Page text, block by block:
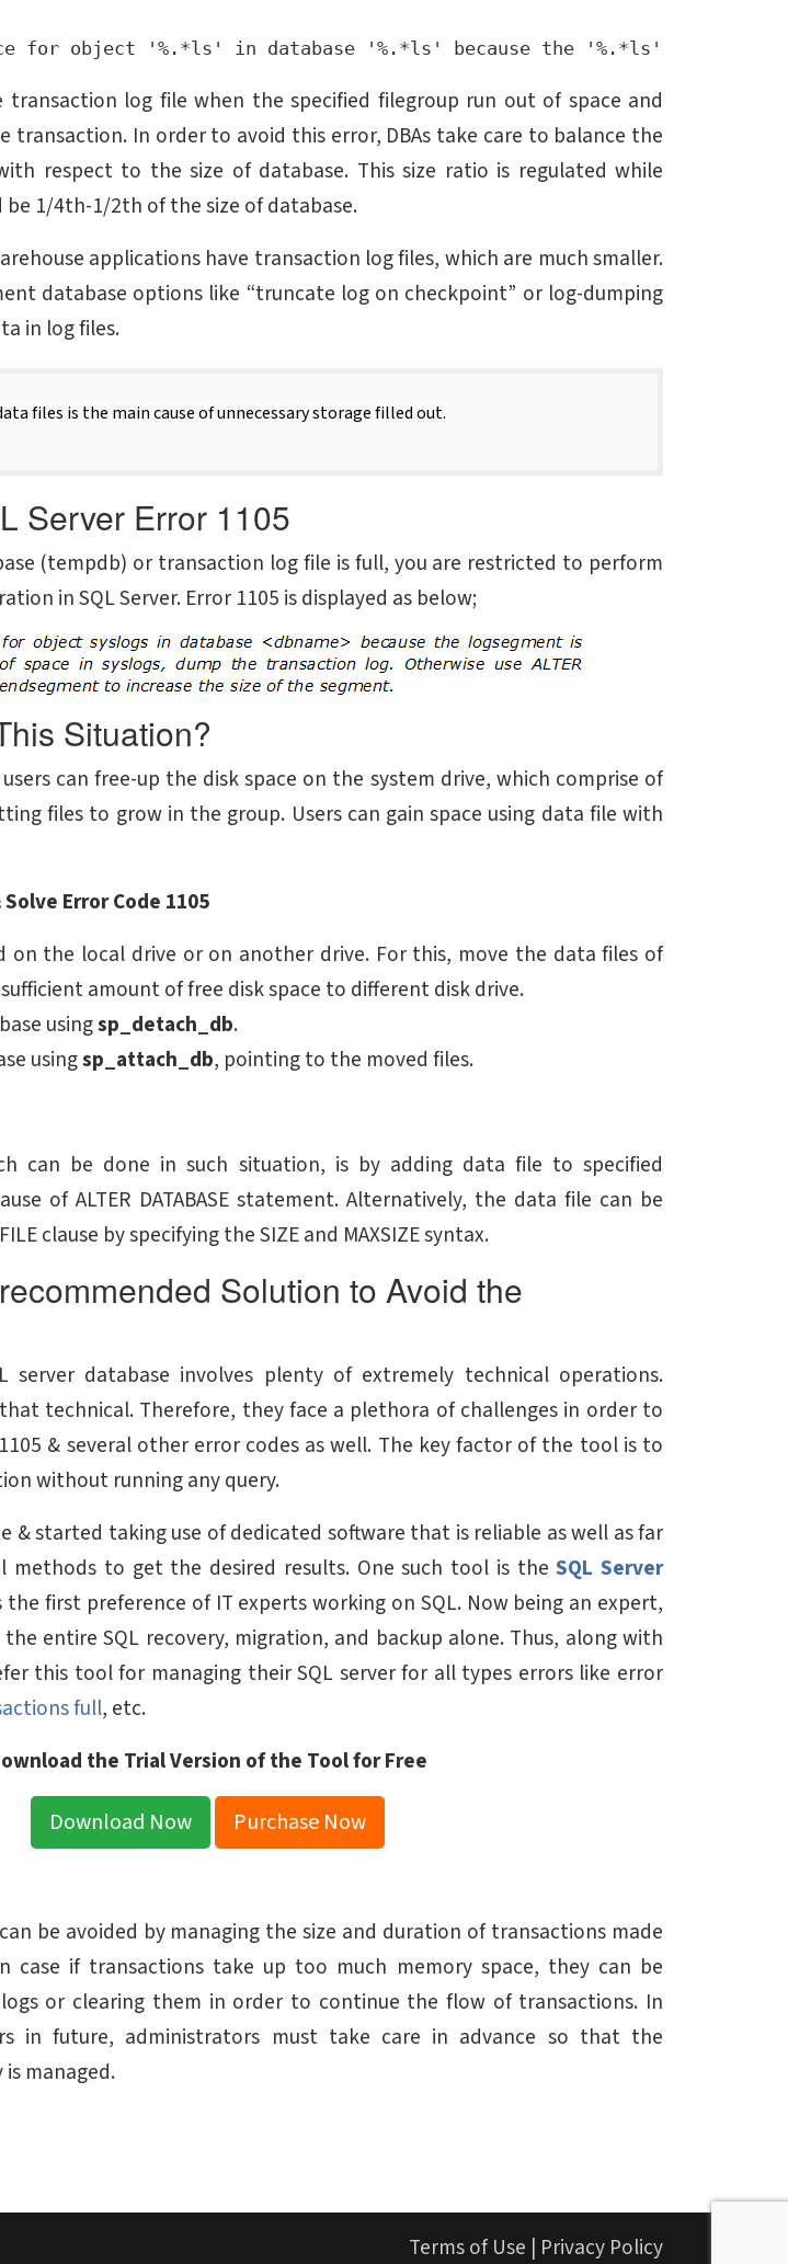
log file when the specified filegroup run out of space and
transaction. In order to avoid this error, DBAs take care to balance the
respect to the size of database. This size ratio is regulated while
1/4th-1/2th of the size of database.
applications have transaction log files, which are much smaller.
database options like “truncate log on checkpoint” or log-dumping
in log files.
files is the main cause of unnecessary storage filled out.
Server Error 1105
(tempdb) or transaction log file is full, you are restricted to perform
in SQL Server. Error 1105 is displayed as below;
Situation?
can free-up the disk space on the system drive, which comprise of
files to grow in the group. Users can gain space using data file with
Error Code 1105
on the local drive or on another drive. For this, move the data files of
amount of free disk space to different disk drive.
usingsp_detach_db.
usingsp_attach_db, pointing to the moved files.
can be done in such situation, is by adding data file to specified
of ALTER DATABASE statement. Alternatively, the data file can be
clause by specifying the SIZE and MAXSIZE syntax.
Solution to Avoid the
database involves plenty of extremely technical operations.
technical. Therefore, they face a plethora of challenges in order to
& several other error codes as well. The key factor of the tool is to
without running any query.
& started taking use of dedicated software that is reliable as well as far
to get the desired results. One such tool is theSQL Server
the first preference of IT experts working on SQL. Now being an expert,
entire SQL recovery, migration, and backup alone. Thus, along with
this tool for managing their SQL server for all types errors like error
full, etc.
the Trial Version of the Tool for Free
Download Now
Purchase Now
be avoided by managing the size and duration of transactions made
case if transactions take up too much memory space, they can be
or clearing them in order to continue the flow of transactions. In
in future, administrators must take care in advance so that the
managed.
Terms of Use | Privacy Policy